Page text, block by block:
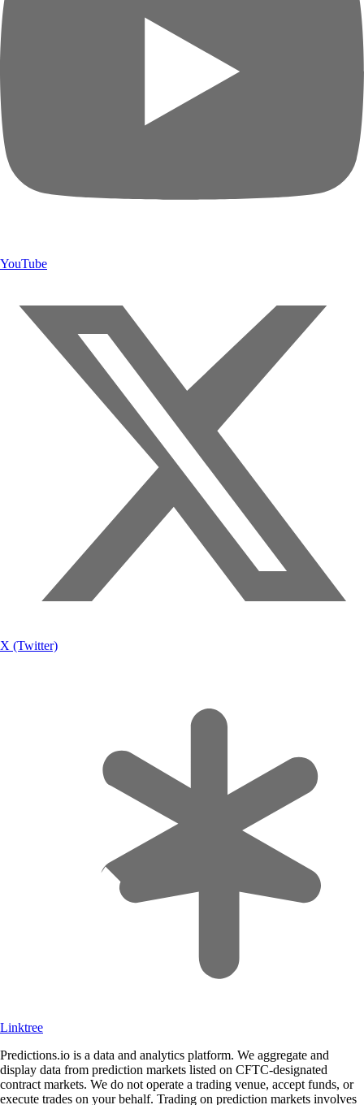
YouTube
X (Twitter)
Linktree
Predictions.io is a data and analytics platform. We aggregate and
display data from prediction markets listed on CFTC-designated
contract markets. We do not operate a trading venue, accept funds, or
execute trades on your behalf. Trading on prediction markets involves